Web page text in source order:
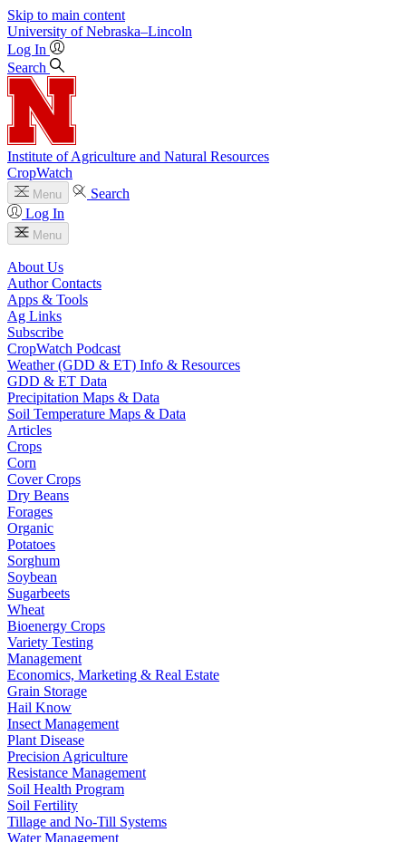
Skip to main content
University of Nebraska–Lincoln
Log In
Search
Institute of Agriculture and Natural Resources
CropWatch
Menu
Search
Log In
Menu
About Us
Author Contacts
Apps & Tools
Ag Links
Subscribe
CropWatch Podcast
Weather (GDD & ET) Info & Resources
GDD & ET Data
Precipitation Maps & Data
Soil Temperature Maps & Data
Articles
Crops
Corn
Cover Crops
Dry Beans
Forages
Organic
Potatoes
Sorghum
Soybean
Sugarbeets
Wheat
Bioenergy Crops
Variety Testing
Management
Economics, Marketing & Real Estate
Grain Storage
Hail Know
Insect Management
Plant Disease
Precision Agriculture
Resistance Management
Soil Health Program
Soil Fertility
Tillage and No-Till Systems
Water Management